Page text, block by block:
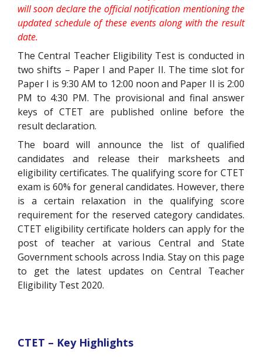
will soon declare the official notification mentioning the
updated schedule of these events along with the result
date.
The Central Teacher Eligibility Test is conducted in
two shifts – Paper I and Paper II. The time slot for
Paper I is 9:30 AM to 12:00 noon and Paper II is 2:00
PM to 4:30 PM. The provisional and final answer
keys of CTET are published online before the
result declaration.
The board will announce the list of qualified
candidates and release their marksheets and
eligibility certificates. The qualifying score for CTET
exam is 60% for general candidates. However, there
is a certain relaxation in the qualifying score
requirement for the reserved category candidates.
CTET eligibility certificate holders can apply for the
post of teacher at various Central and State
Government schools across India. Stay on this page
to get the latest updates on Central Teacher
Eligibility Test 2020.
CTET – Key Highlights